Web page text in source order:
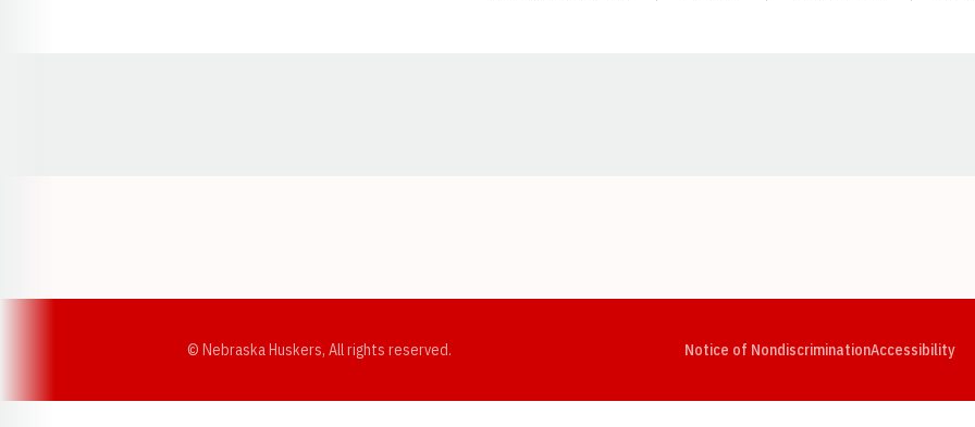
© Nebraska Huskers, All rights reserved. Notice of NondiscriminationAccessibility